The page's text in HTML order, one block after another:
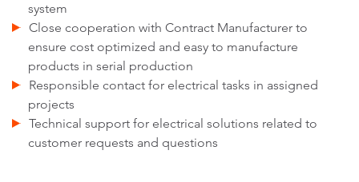
system
Close cooperation with Contract Manufacturer to
ensure cost optimized and easy to manufacture
products in serial production
Responsible contact for electrical tasks in assigned
projects
Technical support for electrical solutions related to
customer requests and questions